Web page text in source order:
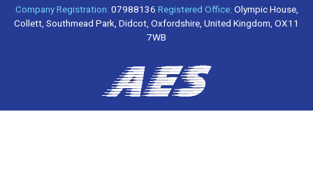
Company Registration:07988136 Registered Office:Olympic House,
Collett, Southmead Park, Didcot, Oxfordshire, United Kingdom, OX11
7WB